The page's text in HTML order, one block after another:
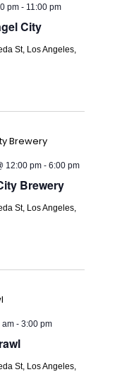
City
pm - 11:00 pm
St, Los Angeles,
Brewery
12:00 pm -6:00 pm
St, Los Angeles,
am -3:00 pm
St, Los Angeles,